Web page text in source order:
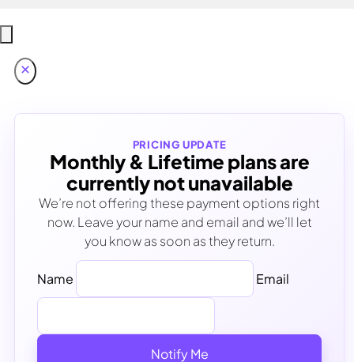
PRICING UPDATE
Monthly & Lifetime plans are
currently not unavailable
We’re not offering these payment options right
now. Leave your name and email and we’ll let
you know as soon as they return.
Name Email
Notify Me